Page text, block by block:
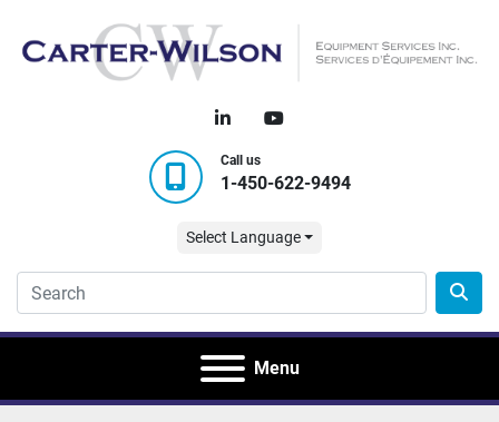
linkedinyoutube
Call us
1-450-622-9494
Select Language
Menu